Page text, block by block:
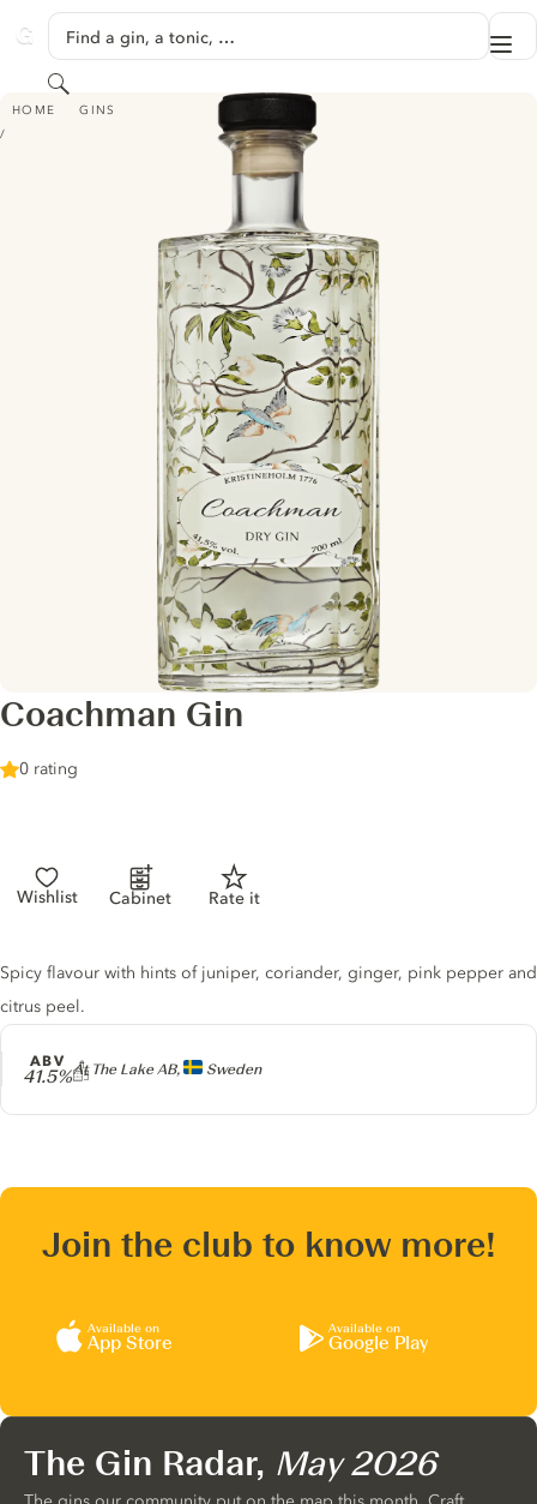
GINVENTORY
Find a gin, a tonic, …
Search
HOME GINS
COACHMAN GIN
Coachman Gin
0 rating
Wishlist Cabinet Rate it
Producer
At The Lake AB, Sweden
ABV
41.5%
Gin description
Spicy flavour with hints of juniper, coriander, ginger, pink pepper and
citrus peel.
Join the club to know more!
Available on
App Store
Available on
Google Play
The Gin Radar, May 2026